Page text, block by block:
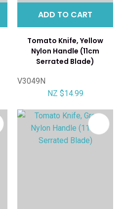
ADD TO CART
Tomato Knife, Yellow
Nylon Handle (11cm
Serrated Blade)
V3049N
NZ $14.99